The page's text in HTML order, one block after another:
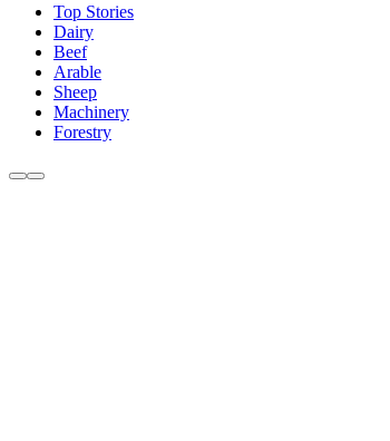
Top Stories
Dairy
Beef
Arable
Sheep
Machinery
Forestry